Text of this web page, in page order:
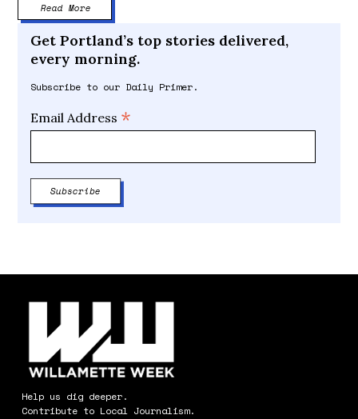
Read More
Get Portland’s top stories delivered,
every morning.
Subscribe to our Daily Primer.
Email Address *
Help us dig deeper.
Contribute to Local Journalism.